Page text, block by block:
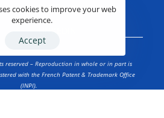
SHOP
reserved – Reproduction in whole or in part is
with the French Patent & Trademark Office
(INPI).
cookies to improve your web
experience.
Accept